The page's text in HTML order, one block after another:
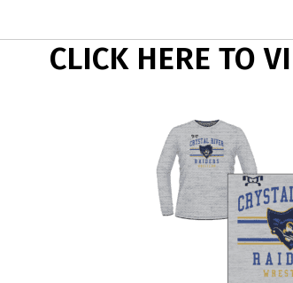
CLICK HERE TO